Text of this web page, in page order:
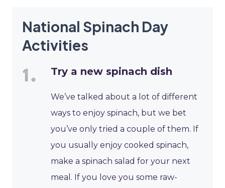
National Spinach Day
Activities
Try a new spinach dish
We’ve talked about a lot of different
ways to enjoy spinach, but we bet
you’ve only tried a couple of them. If
you usually enjoy cooked spinach,
make a spinach salad for your next
meal. If you love you some raw-